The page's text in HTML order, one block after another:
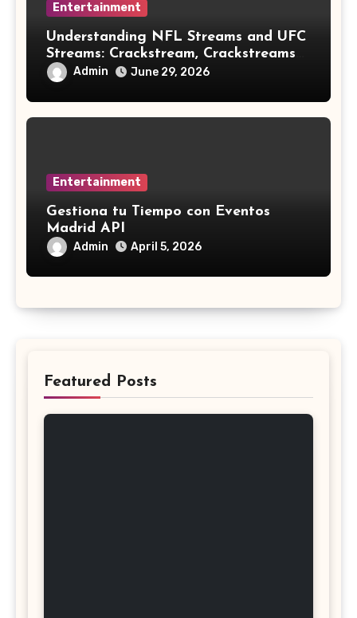
Entertainment
Understanding NFL Streams and UFC
Streams: Crackstream, Crackstreams
NFL/UFC, Risks & Safe Options
Admin June 29, 2026
Entertainment
Gestiona tu Tiempo con Eventos
Madrid API
Admin April 5, 2026
Featured Posts